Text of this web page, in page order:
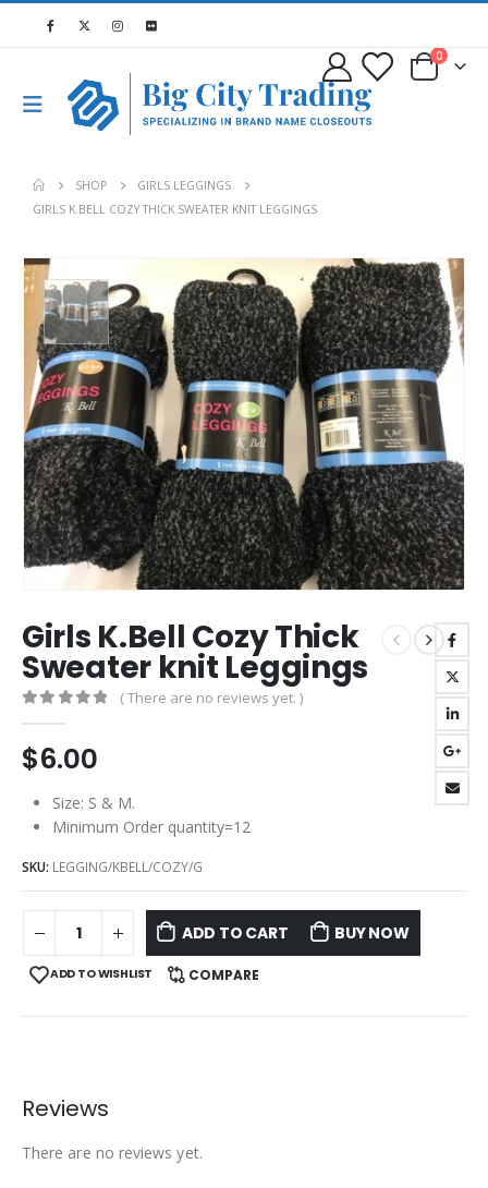
0
SHOP
GIRLS LEGGINGS
GIRLS K.BELL COZY THICK SWEATER KNIT LEGGINGS
Girls K.Bell Cozy Thick
Sweater knit Leggings
( There are no reviews yet. )
$6.00
Size: S & M.
Minimum Order quantity=12
SKU: LEGGING/KBELL/COZY/G
ADD TO CART BUY NOW
ADD TO WISHLIST COMPARE
Reviews
There are no reviews yet.